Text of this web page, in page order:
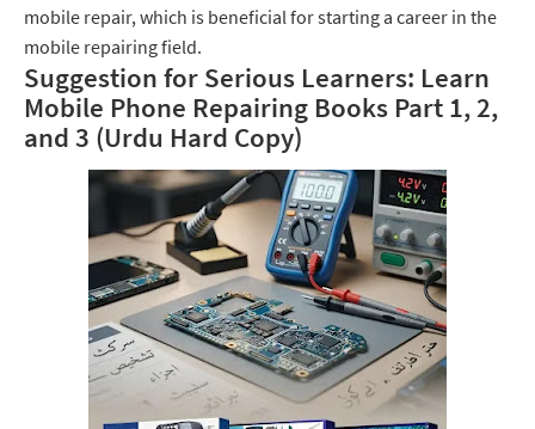
mobile repair, which is beneficial for starting a career in the
mobile repairing field.
Suggestion for Serious Learners: Learn
Mobile Phone Repairing Books Part 1, 2,
and 3 (Urdu Hard Copy)